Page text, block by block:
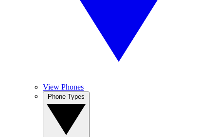
View Phones